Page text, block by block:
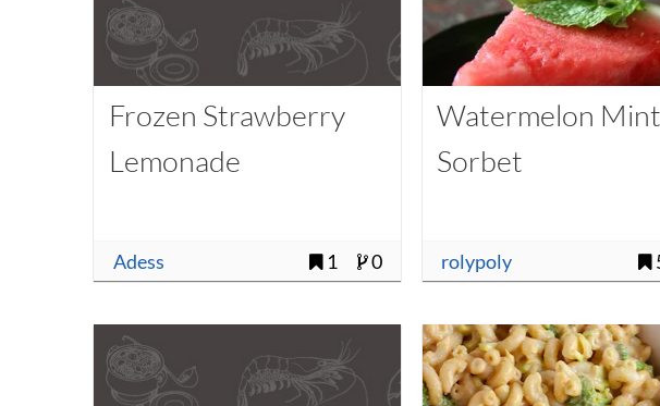
Frozen Strawberry
Lemonade
Adess 1 0
Watermelon Mint
Sorbet
rolypoly